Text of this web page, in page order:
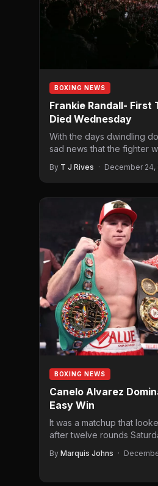
BOXING NEWS
Frankie Randall- First
Died Wednesday
With the days dwindling
sad news that the fighter
By T J Rives · December 24,
BOXING NEWS
Canelo Alvarez
Easy Win
It was a matchup that
after twelve rounds
By Marquis Johns ·